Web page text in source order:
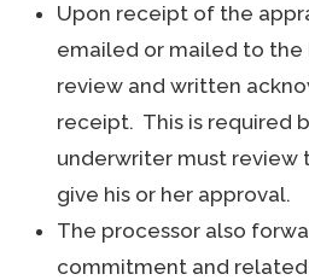
Upon receipt of the
emailed or mailed to
review and written
receipt. This is required
underwriter must review
give his or her approval.
The processor also
commitment and